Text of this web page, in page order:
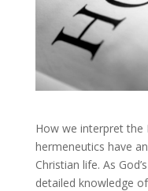
How we interpret the
hermeneutics have
Christian life. As
detailed knowledge